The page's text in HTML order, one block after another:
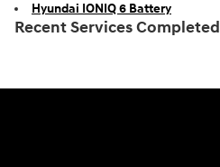
Hyundai IONIQ 6 Battery
Recent Services Completed